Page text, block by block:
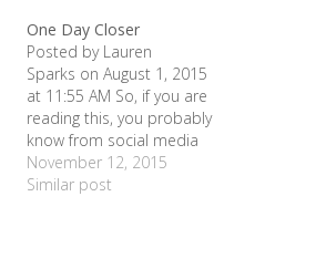
have had a couple of
conversations about the
way we tend to use the
word "blessed" or…
One Day Closer
Posted by Lauren
Sparks on August 1, 2015
at 11:55 AM So, if you are
reading this, you probably
know from social media
that I am rather out of
commission at the
November 12, 2015
Similar post